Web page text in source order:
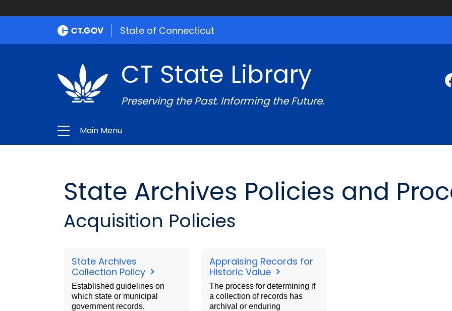
State of Connecticut
CT State Library
Preserving the Past. Informing the Future.
Main Menu
State Archives Policies and
Acquisition Policies
State Archives
Collection Policy
Established guidelines on
which state or municipal
government records,
Appraising Records for
Historic Value
The process for determining if
a collection of records has
archival or enduring